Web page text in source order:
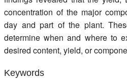
concentration of the major
day and part of the plant.
determine when and where to
desired content, yield, or
Keywords